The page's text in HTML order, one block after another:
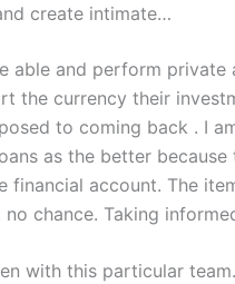
create intimate…
able and perform
the currency their
to coming back . I
as the better
financial account. The
chance. Taking
with this particular